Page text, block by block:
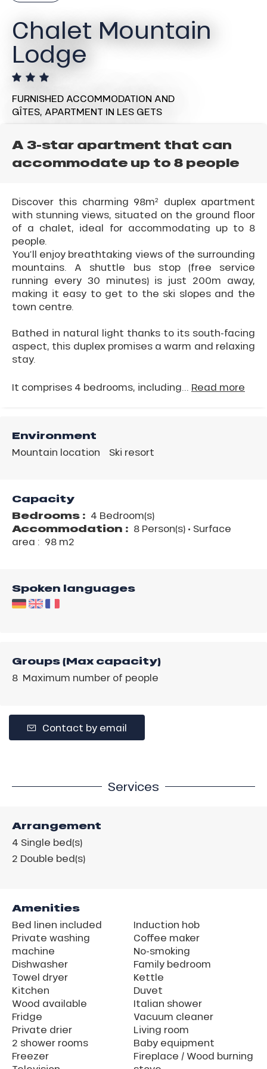
Chalet Mountain
Lodge
FURNISHED ACCOMMODATION AND
GÎTES, APARTMENT IN LES GETS
A 3-star apartment that can
accommodate up to 8 people
Discover this charming 98m² duplex apartment
with stunning views, situated on the ground floor
of a chalet, ideal for accommodating up to 8
people.
You’ll enjoy breathtaking views of the surrounding
mountains. A shuttle bus stop (free service
running every 30 minutes) is just 200m away,
making it easy to get to the ski slopes and the
town centre.
Bathed in natural light thanks to its south-facing
aspect, this duplex promises a warm and relaxing
stay.
It comprises 4 bedrooms, including... Read more
Environment
Mountain location Ski resort
Capacity
Bedrooms : 4 Bedroom(s)
Accommodation : 8 Person(s) • Surface
area : 98 m2
Spoken languages
Groups (Max capacity)
8 Maximum number of people
Contact by email
Services
Arrangement
4 Single bed(s)
2 Double bed(s)
Amenities
Bed linen included
Private washing
machine
Dishwasher
Towel dryer
Kitchen
Wood available
Fridge
Private drier
2 shower rooms
Freezer
Induction hob
Coffee maker
No-smoking
Family bedroom
Kettle
Duvet
Italian shower
Vacuum cleaner
Living room
Baby equipment
Fireplace / Wood burning